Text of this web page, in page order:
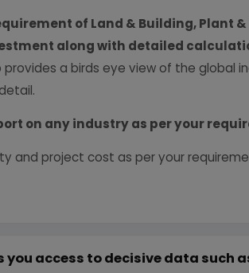
of Land & Building, Plant
along with detailed
provides a birds eye view of the global
on any industry as per your
and project cost as per your
you access to decisive data such